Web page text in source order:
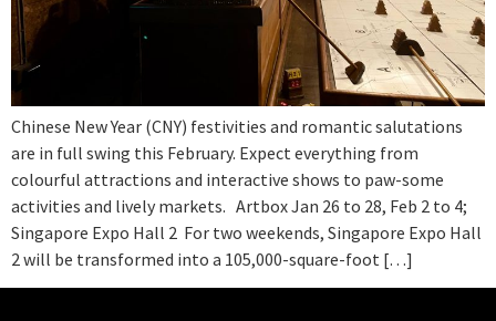
Chinese New Year (CNY) festivities and romantic salutations
are in full swing this February. Expect everything from
colourful attractions and interactive shows to paw-some
activities and lively markets. Artbox Jan 26 to 28, Feb 2 to 4;
Singapore Expo Hall 2 For two weekends, Singapore Expo Hall
2 will be transformed into a 105,000-square-foot […]